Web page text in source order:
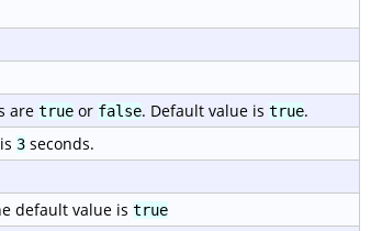
are true or false. Default value is true.
3 seconds.
default value is true